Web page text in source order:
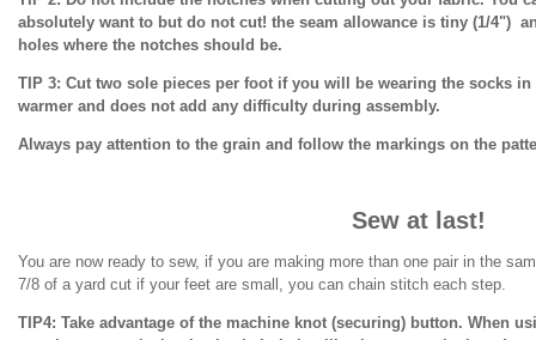
absolutely want to but do not cut! the seam allowance is tiny (1/4")
holes where the notches should be.
TIP 3: Cut two sole pieces per foot if you will be wearing the socks
warmer and does not add any difficulty during assembly.
Always pay attention to the grain and follow the markings on the
Sew at last!
You are now ready to sew, if you are making more than one pair in the
7/8 of a yard cut if your feet are small, you can chain stitch each step.
TIP4: Take advantage of the machine knot (securing) button. When